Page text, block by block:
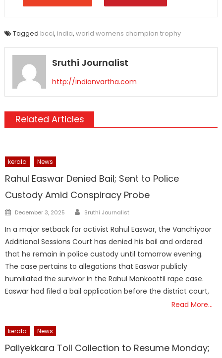
Tagged bcci, india, world womens champion trophy
Sruthi Journalist
http://indianvartha.com
Related Articles
kerala News
Rahul Easwar Denied Bail; Sent to Police
Custody Amid Conspiracy Probe
Posted
December 3, 2025 Author
Sruthi Journalist
In a major setback for activist Rahul Easwar, the Vanchiyoor
Additional Sessions Court has denied his bail and ordered
that he remain in police custody until tomorrow evening.
The case pertains to allegations that Easwar publicly
humiliated the survivor in the Rahul Mankoottil rape case.
Easwar had filed a bail application before the district court,
Read More…
kerala News
Paliyekkara Toll Collection to Resume Monday;